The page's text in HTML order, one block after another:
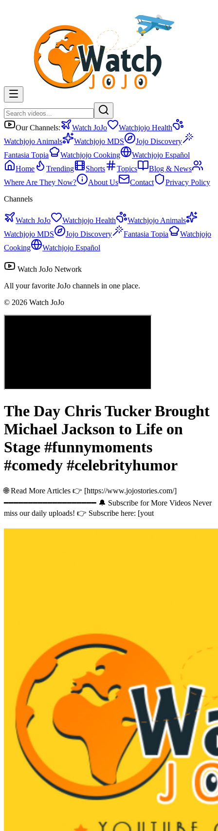
Our Channels: Watch JoJo
Watchjojo Health
Watchjojo Animals
Watchjojo MDS
Jojo Discovery
Fantasia Topia
Watchjojo Cooking
Watchjojo Español
Home
Trending Shorts Topics
Blog & News
Where Are They Now?
About Us Contact
Privacy Policy
Channels
Watch JoJo Watchjojo Health
Watchjojo Animals
Watchjojo MDS
Jojo Discovery Fantasia Topia
Watchjojo
Cooking
Watchjojo Español
Watch JoJo Network
All your favorite JoJo channels in one place.
© 2026 Watch JoJo
The Day Chris Tucker Brought
Michael Jackson to Life on
Stage #funnymoments
#comedy #celebrityhumor
🌐 Read More Articles 👉 [https://www.jojostories.com/]
━━━━━━━━━━━━━━━━━━━ 🔔 Subscribe for More Videos Never
miss our daily uploads! 👉 Subscribe here: [yout